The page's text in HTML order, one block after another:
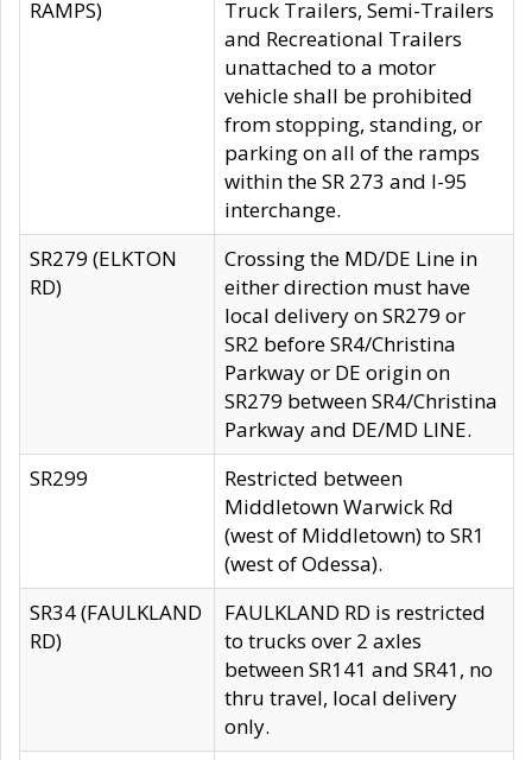
RAMPS)
Truck Trailers, Semi-Trailers
and Recreational Trailers
unattached to a motor
vehicle shall be prohibited
from stopping, standing, or
parking on all of the ramps
within the SR 273 and I-95
interchange.
SR279 (ELKTON
RD)
Crossing the MD/DE Line in
either direction must have
local delivery on SR279 or
SR2 before SR4/Christina
Parkway or DE origin on
SR279 between SR4/Christina
Parkway and DE/MD LINE.
SR299
Restricted between
Middletown Warwick Rd
(west of Middletown) to SR1
(west of Odessa).
SR34 (FAULKLAND
RD)
FAULKLAND RD is restricted
to trucks over 2 axles
between SR141 and SR41, no
thru travel, local delivery
only.